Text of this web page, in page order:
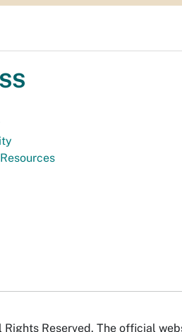
Reserved. The official